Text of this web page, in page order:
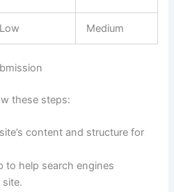
Low Medium
these steps:
content and structure for
to help search engines